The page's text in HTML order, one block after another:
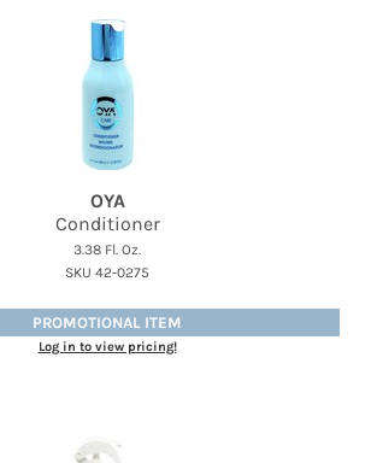
OYA
Conditioner
3.38 Fl. Oz.
SKU 42-0275
PROMOTIONAL ITEM
Log in to view pricing!